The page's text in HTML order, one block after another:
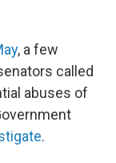
, a few
called
abuses of
.